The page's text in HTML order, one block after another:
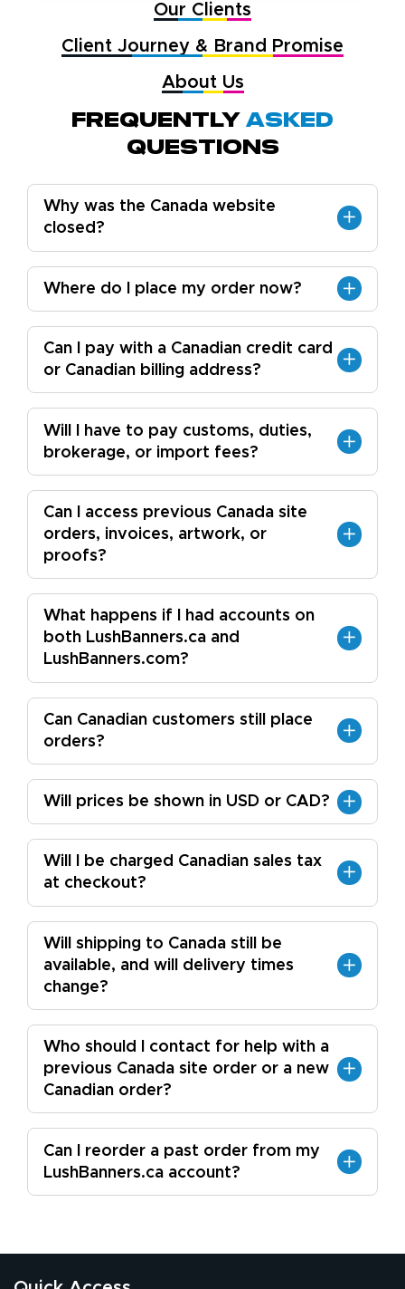
Our Clients
Client Journey & Brand Promise
About Us
Frequently Asked
Questions
Why was the Canada website
closed?
Where do I place my order now?
Can I pay with a Canadian credit card
or Canadian billing address?
Will I have to pay customs, duties,
brokerage, or import fees?
Can I access previous Canada site
orders, invoices, artwork, or
proofs?
What happens if I had accounts on
both LushBanners.ca and
LushBanners.com?
Can Canadian customers still place
orders?
Will prices be shown in USD or CAD?
Will I be charged Canadian sales tax
at checkout?
Will shipping to Canada still be
available, and will delivery times
change?
Who should I contact for help with a
previous Canada site order or a new
Canadian order?
Can I reorder a past order from my
LushBanners.ca account?